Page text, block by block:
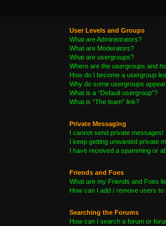
User Levels and Groups
What are Administrators?
What are Moderators?
What are usergroups?
Where are the usergroups and
How do I become a usergroup
Why do some usergroups
What is a “Default usergroup”?
What is “The team” link?
Private Messaging
I cannot send private messages!
I keep getting unwanted private
I have received a spamming or
Friends and Foes
What are my Friends and Foes
How can I add / remove users
Searching the Forums
How can I search a forum or